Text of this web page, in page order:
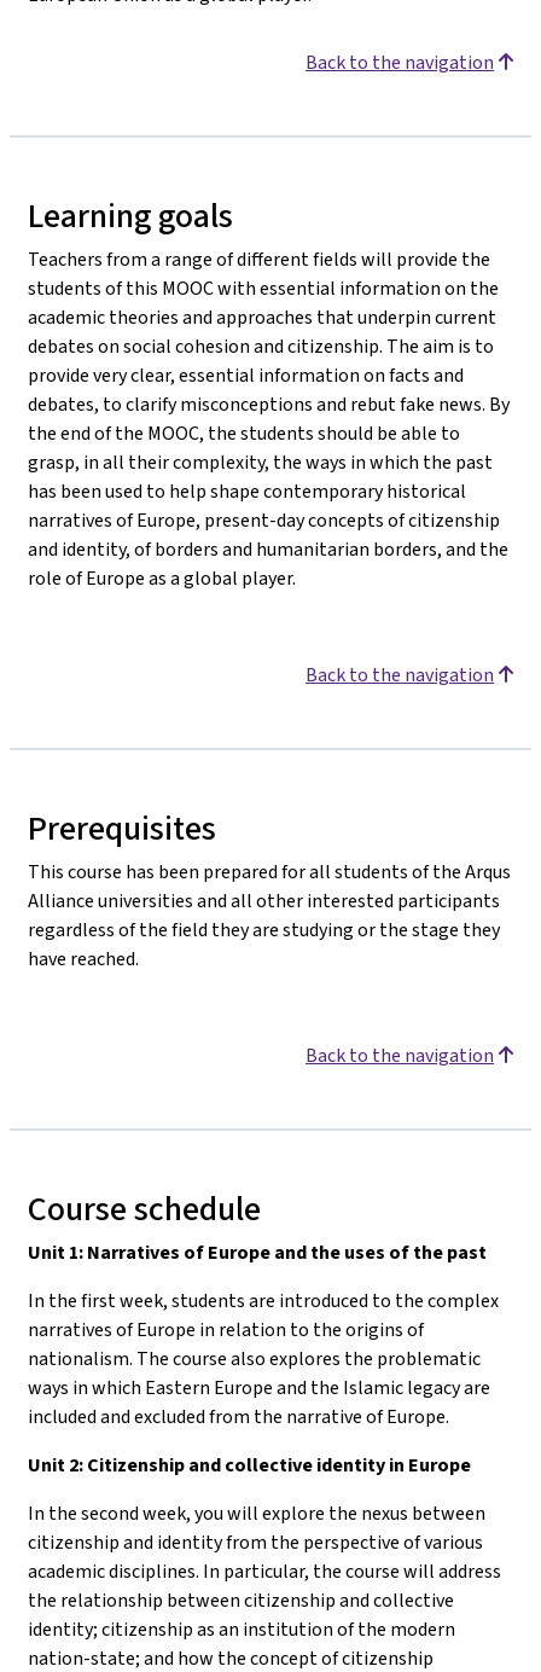
Back to the navigation
Learning goals
Teachers from a range of different fields will provide the
students of this MOOC with essential information on the
academic theories and approaches that underpin current
debates on social cohesion and citizenship. The aim is to
provide very clear, essential information on facts and
debates, to clarify misconceptions and rebut fake news. By
the end of the MOOC, the students should be able to
grasp, in all their complexity, the ways in which the past
has been used to help shape contemporary historical
narratives of Europe, present-day concepts of citizenship
and identity, of borders and humanitarian borders, and the
role of Europe as a global player.
Back to the navigation
Prerequisites
This course has been prepared for all students of the Arqus
Alliance universities and all other interested participants
regardless of the field they are studying or the stage they
have reached.
Back to the navigation
Course schedule
Unit 1: Narratives of Europe and the uses of the past
In the first week, students are introduced to the complex
narratives of Europe in relation to the origins of
nationalism. The course also explores the problematic
ways in which Eastern Europe and the Islamic legacy are
included and excluded from the narrative of Europe.
Unit 2: Citizenship and collective identity in Europe
In the second week, you will explore the nexus between
citizenship and identity from the perspective of various
academic disciplines. In particular, the course will address
the relationship between citizenship and collective
identity; citizenship as an institution of the modern
nation-state; and how the concept of citizenship